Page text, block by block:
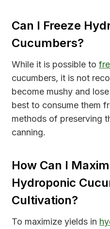
Can I Freeze
Cucumbers?
While it is possible to
cucumbers, it is not
become mushy and
best to consume them
methods of preserving
canning.
How Can I
Hydroponic
Cultivation?
To maximize yields in